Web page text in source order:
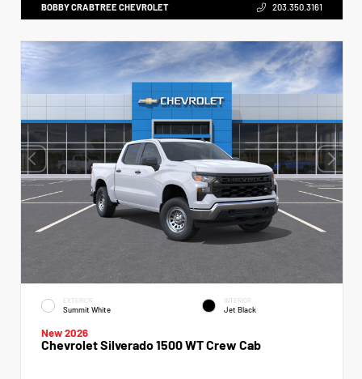
BOBBY CRABTREE CHEVROLET 203.350.3161
EXTERIOR
Summit White
INTERIOR
Jet Black
New 2026
Chevrolet Silverado 1500 WT Crew Cab